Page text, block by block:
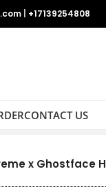
+17139254808
CONTACT US
x Ghostface